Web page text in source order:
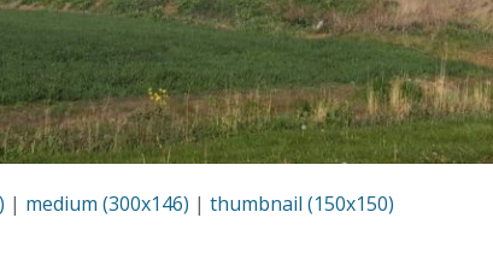
| medium (300x146) | thumbnail (150x150)